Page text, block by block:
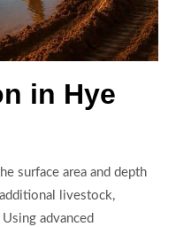
in Hye
surface area and depth
livestock,
advanced